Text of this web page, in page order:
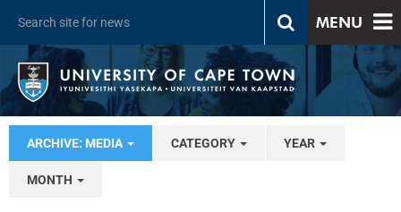
MENU
ARCHIVE: MEDIA CATEGORY YEAR
MONTH